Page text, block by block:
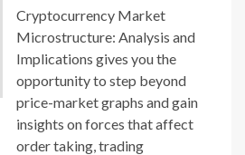
Cryptocurrency Market
Microstructure: Analysis and
Implications gives you the
opportunity to step beyond
price-market graphs and gain
insights on forces that affect
order taking, trading